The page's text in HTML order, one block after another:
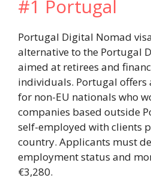
#1 Portugal
Portugal Digital Nomad
alternative to the Portugal
aimed at retirees and
individuals. Portugal offers
for non-EU nationals who
companies based outside
self-employed with clients
country. Applicants must
employment status and
€3,280.